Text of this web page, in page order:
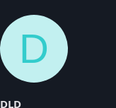
D
DLD